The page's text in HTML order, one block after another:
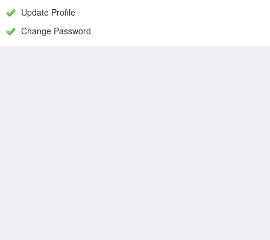
Update Profile
Change Password